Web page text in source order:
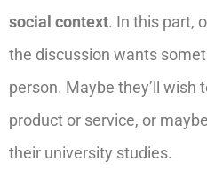
social context. In this part,
the discussion wants
person. Maybe they’ll
wish
product or service, or
their university studies.